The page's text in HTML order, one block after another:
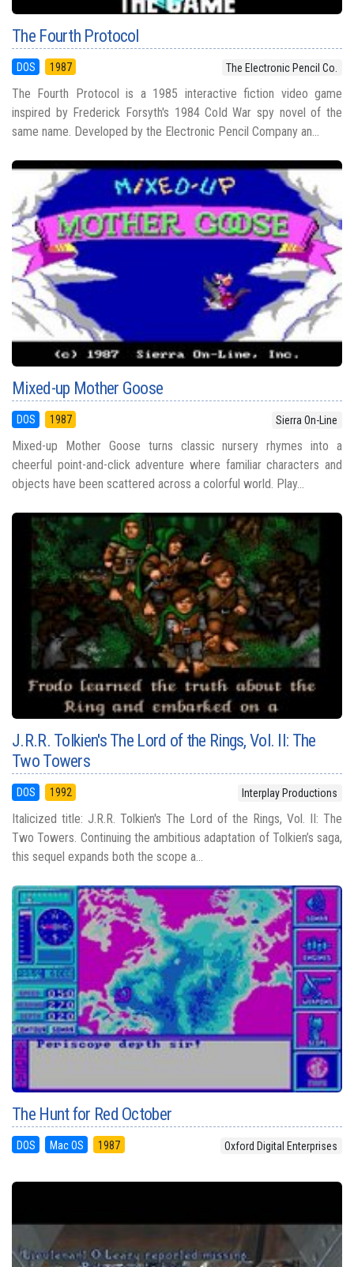
The Fourth Protocol
DOS 1987 The Electronic Pencil Co.
The Fourth Protocol is a 1985 interactive fiction video game
inspired by Frederick Forsyth's 1984 Cold War spy novel of the
same name. Developed by the Electronic Pencil Company an...
Mixed-up Mother Goose
DOS 1987 Sierra On-Line
Mixed-up Mother Goose turns classic nursery rhymes into a
cheerful point-and-click adventure where familiar characters and
objects have been scattered across a colorful world. Play...
J.R.R. Tolkien's The Lord of the Rings, Vol. II: The
Two Towers
DOS 1992 Interplay Productions
Italicized title: J.R.R. Tolkien's The Lord of the Rings, Vol. II: The
Two Towers. Continuing the ambitious adaptation of Tolkien’s saga,
this sequel expands both the scope a...
The Hunt for Red October
DOS Mac OS 1987 Oxford Digital Enterprises